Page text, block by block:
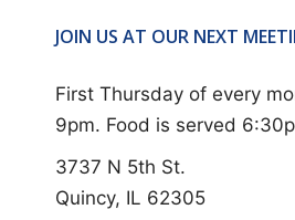
N
N
A
V
I
JOIN US AT OUR NEXT
First Thursday of every
9pm. Food is served
3737 N 5th St.
Quincy, IL 62305